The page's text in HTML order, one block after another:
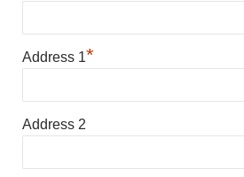
Address 1*
Address 2